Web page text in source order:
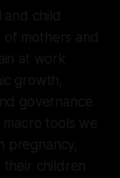
and child
of mothers and
at work
growth,
governance
tools we
pregnancy,
children